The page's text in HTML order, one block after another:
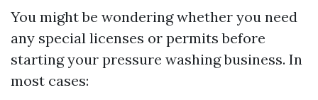
You might be wondering whether you need
any special licenses or permits before
starting your pressure washing business. In
most cases: